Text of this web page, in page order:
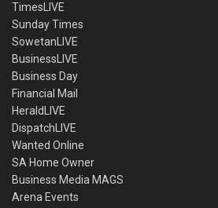
TimesLIVE
Sunday Times
SowetanLIVE
BusinessLIVE
Business Day
Financial Mail
HeraldLIVE
DispatchLIVE
Wanted Online
SA Home Owner
Business Media MAGS
Arena Events